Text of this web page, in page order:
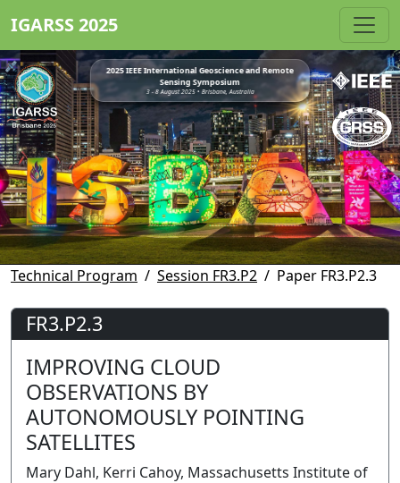
IGARSS 2025
2025 IEEE International Geoscience and Remote
Sensing Symposium
3 - 8 August 2025 • Brisbane, Australia
Technical Program Session FR3.P2 Paper FR3.P2.3
FR3.P2.3
IMPROVING CLOUD
OBSERVATIONS BY
AUTONOMOUSLY POINTING
SATELLITES
Mary Dahl, Kerri Cahoy, Massachusetts Institute of